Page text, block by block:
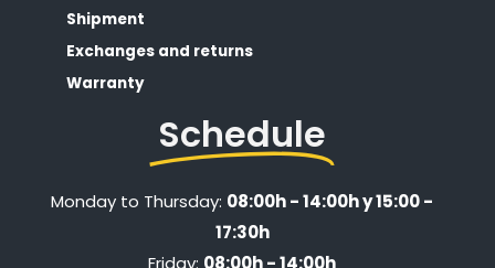
Shipment
Exchanges and returns
Warranty
Schedule
Monday to Thursday: 08:00h - 14:00h y 15:00 -
17:30h
Friday: 08:00h - 14:00h